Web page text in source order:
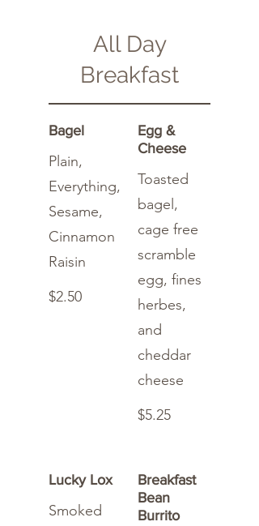
All Day
Breakfast
Bagel
Plain,
Everything,
Sesame,
Cinnamon
Raisin
$2.50
Egg &
Cheese
Toasted
bagel,
cage free
scramble
egg, fines
herbes,
and
cheddar
cheese
$5.25
Lucky Lox
Smoked
Breakfast
Bean
Burrito